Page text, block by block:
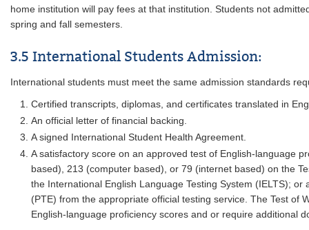
home institution will pay fees at that institution. Students not
spring and fall semesters.
3.5 International Students Admission:
International students must meet the same admission standards
Certified transcripts, diplomas, and certificates translated in
An official letter of financial backing.
A signed International Student Health Agreement.
A satisfactory score on an approved test of English-language
based), 213 (computer based), or 79 (internet based) on the
the International English Language Testing System (IELTS);
(PTE) from the appropriate official testing service. The Test of
English-language proficiency scores and or require additional